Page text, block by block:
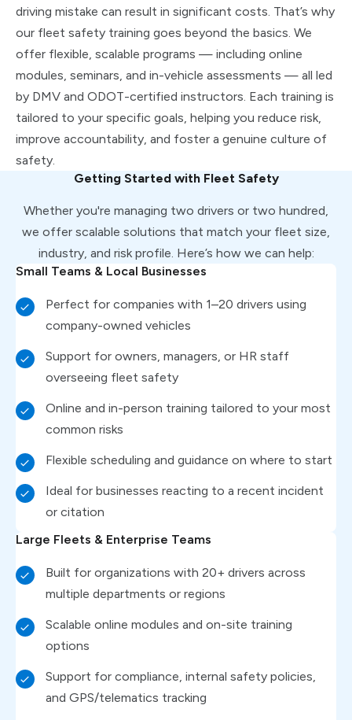
driving mistake can result in significant costs. That’s why
our fleet safety training goes beyond the basics. We
offer flexible, scalable programs — including online
modules, seminars, and in-vehicle assessments — all led
by DMV and ODOT-certified instructors. Each training is
tailored to your specific goals, helping you reduce risk,
improve accountability, and foster a genuine culture of
safety.
Getting Started with Fleet Safety
Whether you're managing two drivers or two hundred,
we offer scalable solutions that match your fleet size,
industry, and risk profile. Here’s how we can help:
Small Teams & Local Businesses
Perfect for companies with 1–20 drivers using
company-owned vehicles
Support for owners, managers, or HR staff
overseeing fleet safety
Online and in-person training tailored to your most
common risks
Flexible scheduling and guidance on where to start
Ideal for businesses reacting to a recent incident
or citation
Large Fleets & Enterprise Teams
Built for organizations with 20+ drivers across
multiple departments or regions
Scalable online modules and on-site training
options
Support for compliance, internal safety policies,
and GPS/telematics tracking